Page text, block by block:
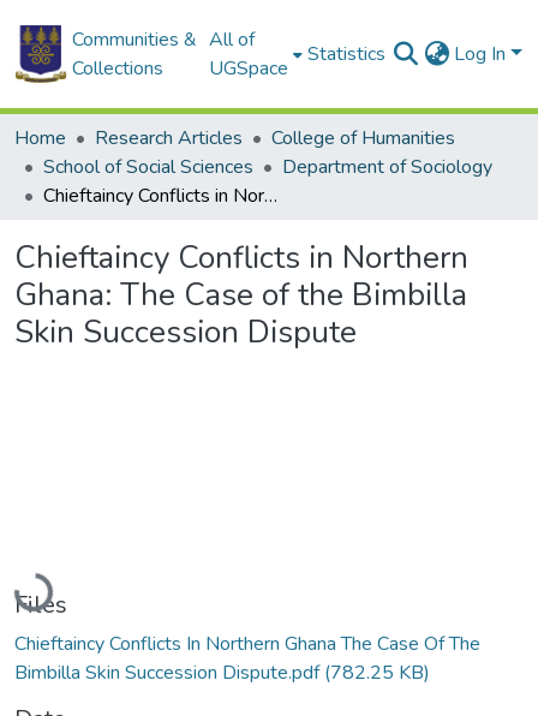
Communities &
Collections
All of
UGSpace
Statistics Log In
Home Research Articles
College of Humanities
School of Social Sciences
Department of Sociology
Chieftaincy Conflicts in Northern Ghana: The Case of the Bimbilla Skin Succession Dispute
Chieftaincy Conflicts in Northern
Ghana: The Case of the Bimbilla
Skin Succession Dispute
Loading...
Files
Chieftaincy Conflicts In Northern Ghana The Case Of The
Bimbilla Skin Succession Dispute.pdf(782.25 KB)